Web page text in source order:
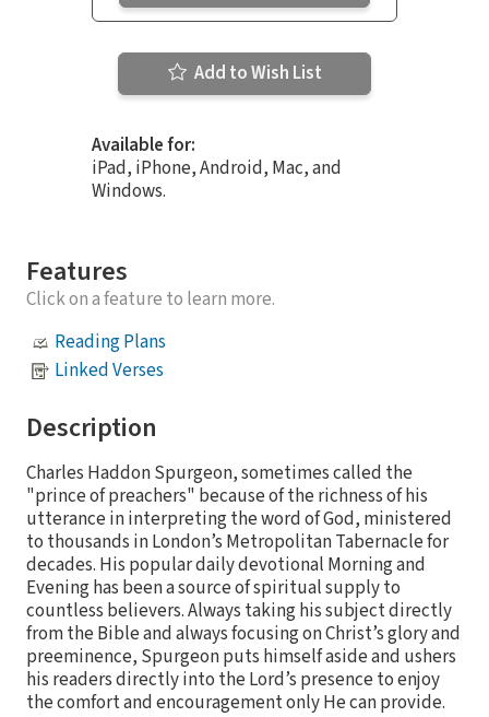
Add to Wish List
Available for:
iPad, iPhone, Android, Mac, and
Windows.
Features
Click on a feature to learn more.
Reading Plans
Linked Verses
Description
Charles Haddon Spurgeon, sometimes called the
"prince of preachers" because of the richness of his
utterance in interpreting the word of God, ministered
to thousands in London’s Metropolitan Tabernacle for
decades. His popular daily devotional Morning and
Evening has been a source of spiritual supply to
countless believers. Always taking his subject directly
from the Bible and always focusing on Christ’s glory and
preeminence, Spurgeon puts himself aside and ushers
his readers directly into the Lord’s presence to enjoy
the comfort and encouragement only He can provide.